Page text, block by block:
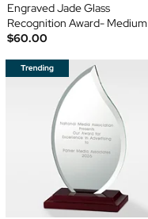
Engraved Jade Glass
Recognition Award- Medium
$60.00